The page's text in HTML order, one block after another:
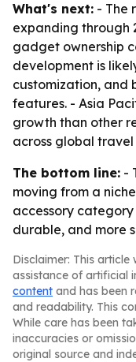
What's next: - The
expanding through
gadget ownership
development is
customization,
features. - Asia
growth than other
across global travel
The bottom line: -
moving from a
accessory
durable, and more
Disclaimer: This
assistance of artificial
content and has been
and readability. This
While care has been
inaccuracies or
original source and